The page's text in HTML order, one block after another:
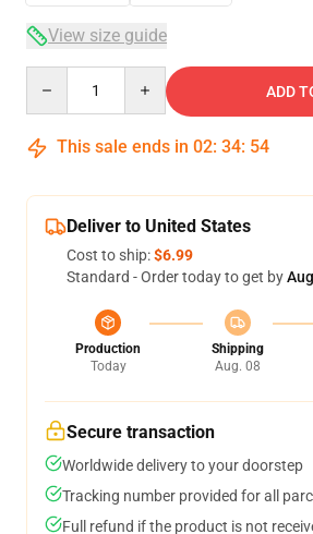
View size guide
ADD
This sale ends in 02: 34: 53
Deliver to United States
Cost to ship:$6.99
Standard - Order today to get by
Production
Today
Shipping
Aug. 08
Secure transaction
Worldwide delivery to your doorstep
Tracking number provided for all
Full refund if the product is not